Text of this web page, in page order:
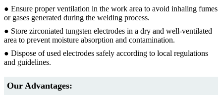
● Ensure proper ventilation in the work area to avoid inhaling fumes
or gases generated during the welding process.
● Store zirconiated tungsten electrodes in a dry and well-ventilated
area to prevent moisture absorption and contamination.
● Dispose of used electrodes safely according to local regulations
and guidelines.
Our Advantages: